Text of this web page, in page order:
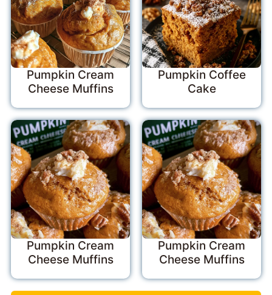
Pumpkin Cream
Cheese Muffins
Pumpkin Coffee
Cake
Pumpkin Cream
Cheese Muffins
Pumpkin Cream
Cheese Muffins